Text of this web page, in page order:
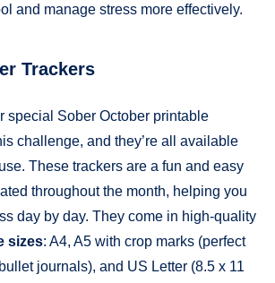
and manage stress more effectively.
Trackers
special Sober October printable
challenge, and they’re all available
These trackers are a fun and easy
throughout the month, helping you
day by day. They come in high-quality
sizes: A4, A5 with crop marks (perfect
journals), and US Letter (8.5 x 11